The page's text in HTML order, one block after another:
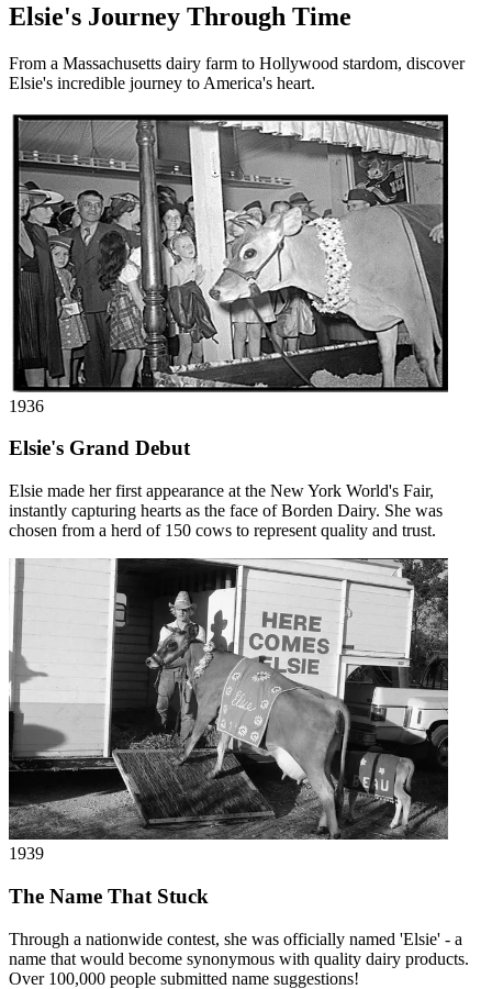
Elsie's Journey Through Time
From a Massachusetts dairy farm to Hollywood stardom, discover
Elsie's incredible journey to America's heart.
1936
Elsie's Grand Debut
Elsie made her first appearance at the New York World's Fair,
instantly capturing hearts as the face of Borden Dairy. She was
chosen from a herd of 150 cows to represent quality and trust.
1939
The Name That Stuck
Through a nationwide contest, she was officially named 'Elsie' - a
name that would become synonymous with quality dairy products.
Over 100,000 people submitted name suggestions!